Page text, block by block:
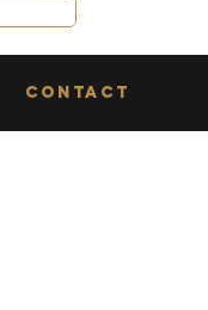
CONTACT